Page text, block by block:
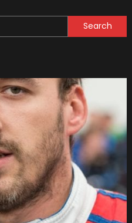
Tires
for
and